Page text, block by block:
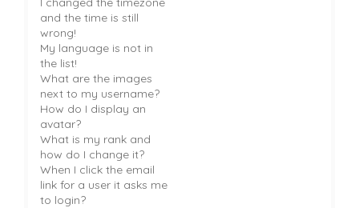
and the time is still
wrong!
My language is not in
the list!
What are the images
next to my username?
How do I display an
avatar?
What is my rank and
how do I change it?
When I click the email
link for a user it asks me
to login?